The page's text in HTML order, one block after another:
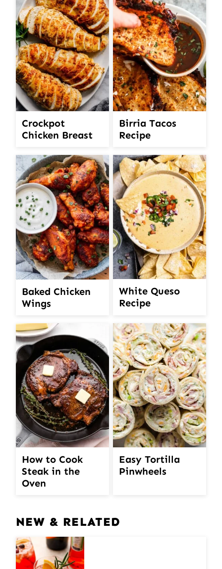
Crockpot
Chicken Breast
Birria Tacos
Recipe
Baked Chicken
Wings
White Queso
Recipe
How to Cook
Steak in the
Oven
Easy Tortilla
Pinwheels
NEW & RELATED